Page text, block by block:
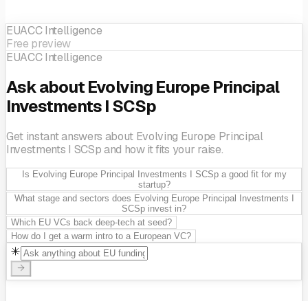
EUACC Intelligence
Free preview
EUACC Intelligence
Ask about Evolving Europe Principal
Investments I SCSp
Get instant answers about Evolving Europe Principal
Investments I SCSp and how it fits your raise.
Is Evolving Europe Principal Investments I SCSp a good fit for my
startup?
What stage and sectors does Evolving Europe Principal Investments I
SCSp invest in?
Which EU VCs back deep-tech at seed?
How do I get a warm intro to a European VC?